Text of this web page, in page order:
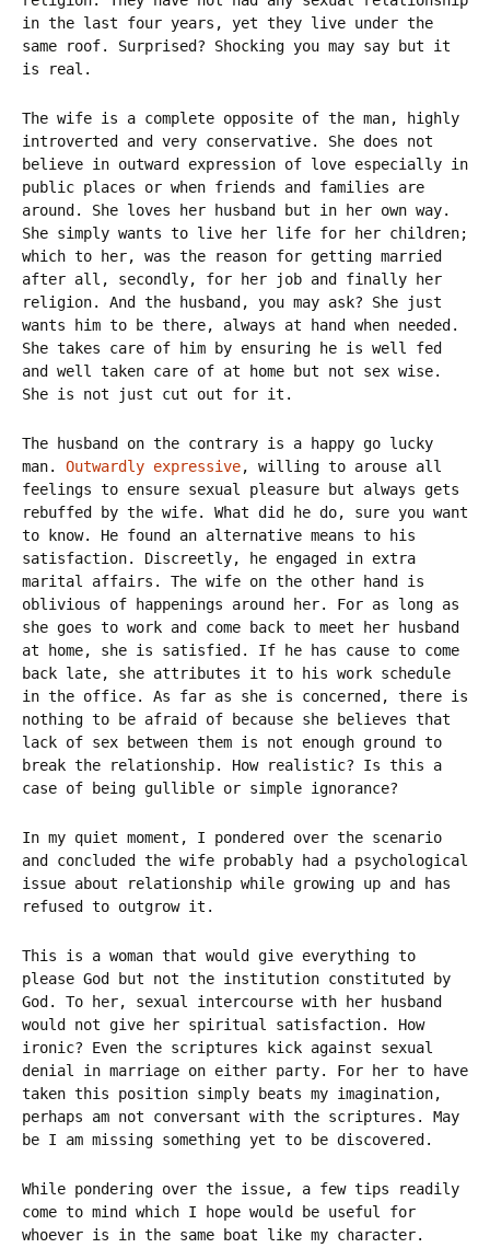
in the last four years, yet they live under the
same roof. Surprised? Shocking you may say but it
is real.
The wife is a complete opposite of the man, highly
introverted and very conservative. She does not
believe in outward expression of love especially in
public places or when friends and families are
around. She loves her husband but in her own way.
She simply wants to live her life for her children;
which to her, was the reason for getting married
after all, secondly, for her job and finally her
religion. And the husband, you may ask? She just
wants him to be there, always at hand when needed.
She takes care of him by ensuring he is well fed
and well taken care of at home but not sex wise.
She is not just cut out for it.
The husband on the contrary is a happy go lucky
man. Outwardly expressive, willing to arouse all
feelings to ensure sexual pleasure but always gets
rebuffed by the wife. What did he do, sure you want
to know. He found an alternative means to his
satisfaction. Discreetly, he engaged in extra
marital affairs. The wife on the other hand is
oblivious of happenings around her. For as long as
she goes to work and come back to meet her husband
at home, she is satisfied. If he has cause to come
back late, she attributes it to his work schedule
in the office. As far as she is concerned, there is
nothing to be afraid of because she believes that
lack of sex between them is not enough ground to
break the relationship. How realistic? Is this a
case of being gullible or simple ignorance?
In my quiet moment, I pondered over the scenario
and concluded the wife probably had a psychological
issue about relationship while growing up and has
refused to outgrow it.
This is a woman that would give everything to
please God but not the institution constituted by
God. To her, sexual intercourse with her husband
would not give her spiritual satisfaction. How
ironic? Even the scriptures kick against sexual
denial in marriage on either party. For her to have
taken this position simply beats my imagination,
perhaps am not conversant with the scriptures. May
be I am missing something yet to be discovered.
While pondering over the issue, a few tips readily
come to mind which I hope would be useful for
whoever is in the same boat like my character.